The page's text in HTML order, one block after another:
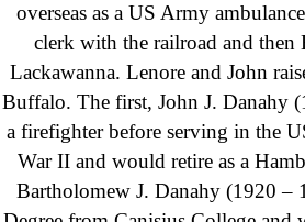
overseas as a US Army
clerk with the railroad and then
Lackawanna. Lenore and John
Buffalo. The first, John J. Danahy
a firefighter before serving in the
War II and would retire as a
Bartholomew J. Danahy (1920 –